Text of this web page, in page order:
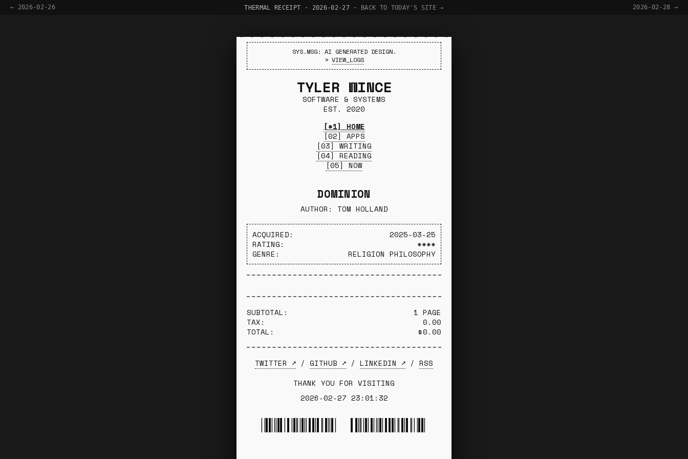
← 2026-02-26 THERMAL RECEIPT · 2026-02-27 · BACK TO TODAY'S SITE → 2026-02-28 →
SYS.MSG: AI GENERATED DESIGN.
> VIEW_LOGS
TYLER WINCE
SOFTWARE & SYSTEMS
EST. 2020
[*1] HOME
[02] APPS
[03] WRITING
[04] READING
[05] NOW
DOMINION
AUTHOR: TOM HOLLAND
ACQUIRED:
2025-03-25
RATING:
****
GENRE:
RELIGION PHILOSOPHY
SUBTOTAL:
1 PAGE
TAX:
0.00
TOTAL:
$0.00
TWITTER ➚ / GITHUB ➚ / LINKEDIN ➚ / RSS
THANK YOU FOR VISITING
2026-02-27 23:01:32
*TYLER WINCE*